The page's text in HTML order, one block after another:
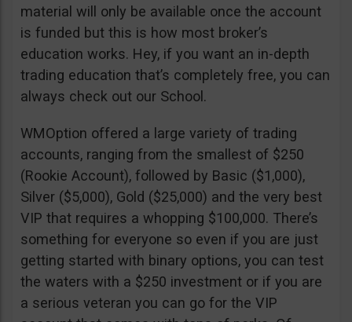
material will only be available once the account
is funded but this is how most broker’s
education works. Hey, if you want an in-depth
trading education that’s completely free, you can
always check out our School.
WMOption offered a large variety of trading
accounts, ranging from the smallest of $250
(Rookie Account), followed by Basic ($1,000),
Silver ($5,000), Gold ($25,000) and the very best
VIP that requires a whopping $100,000. There’s
something for everyone so even if you are just
getting started with binary options, you can test
the waters with a $250 investment or if you are
a serious veteran you can go for the VIP